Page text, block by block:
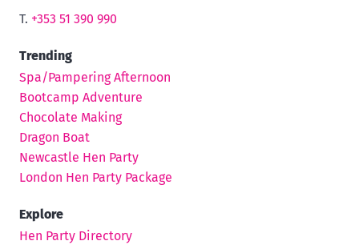
T. +353 51 390 990
Trending
Spa/Pampering Afternoon
Bootcamp Adventure
Chocolate Making
Dragon Boat
Newcastle Hen Party
London Hen Party Package
Explore
Hen Party Directory